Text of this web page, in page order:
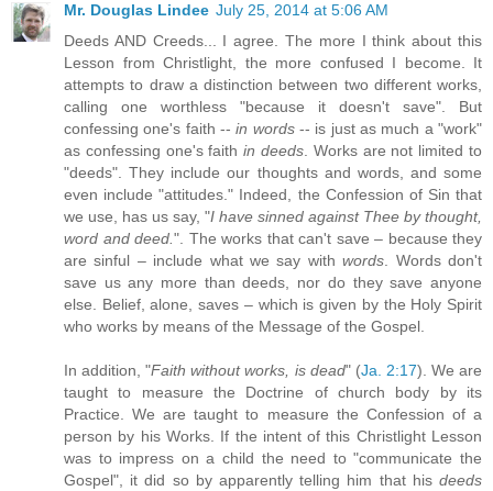
Mr. Douglas Lindee July 25, 2014 at 5:06 AM
Deeds AND Creeds... I agree. The more I think about this
Lesson from Christlight, the more confused I become. It
attempts to draw a distinction between two different works,
calling one worthless "because it doesn't save". But
confessing one's faith --in words-- is just as much a "work"
as confessing one's faithin deeds . Works are not limited to
"deeds". They include our thoughts and words, and some
even include "attitudes." Indeed, the Confession of Sin that
we use, has us say, "I have sinned against Thee by thought,
word and deed. ". The works that can't save – because they
are sinful – include what we say withwords . Words don't
save us any more than deeds, nor do they save anyone
else. Belief, alone, saves – which is given by the Holy Spirit
who works by means of the Message of the Gospel.
In addition, "Faith without works, is dead" (Ja. 2:17). We are
taught to measure the Doctrine of church body by its
Practice. We are taught to measure the Confession of a
person by his Works. If the intent of this Christlight Lesson
was to impress on a child the need to "communicate the
Gospel", it did so by apparently telling him that his deeds